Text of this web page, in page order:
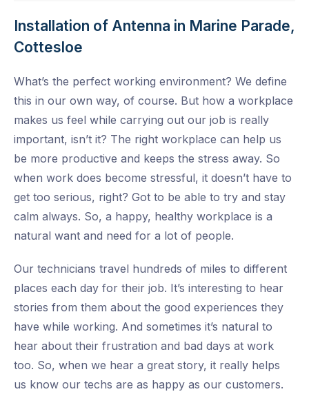
FacebookLinkedInTwitter
Installation of Antenna in Marine Parade,
Cottesloe
What’s the perfect working environment? We define
this in our own way, of course. But how a workplace
makes us feel while carrying out our job is really
important, isn’t it? The right workplace can help us
be more productive and keeps the stress away. So
when work does become stressful, it doesn’t have to
get too serious, right? Got to be able to try and stay
calm always. So, a happy, healthy workplace is a
natural want and need for a lot of people.
Our technicians travel hundreds of miles to different
places each day for their job. It’s interesting to hear
stories from them about the good experiences they
have while working. And sometimes it’s natural to
hear about their frustration and bad days at work
too. So, when we hear a great story, it really helps
us know our techs are as happy as our customers.